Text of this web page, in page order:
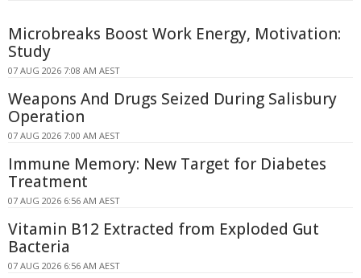
Microbreaks Boost Work Energy, Motivation:
Study
07 AUG 2026 7:08 AM AEST
Weapons And Drugs Seized During Salisbury
Operation
07 AUG 2026 7:00 AM AEST
Immune Memory: New Target for Diabetes
Treatment
07 AUG 2026 6:56 AM AEST
Vitamin B12 Extracted from Exploded Gut
Bacteria
07 AUG 2026 6:56 AM AEST